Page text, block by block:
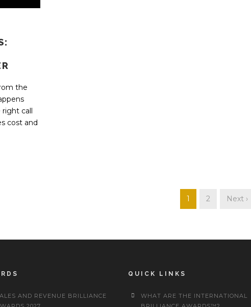
the
call
cost and
1 2 Next ›
AND REVENUE BRILLIANCE
QUICK LINKS
WHAT ARE THE INTERNATIONAL